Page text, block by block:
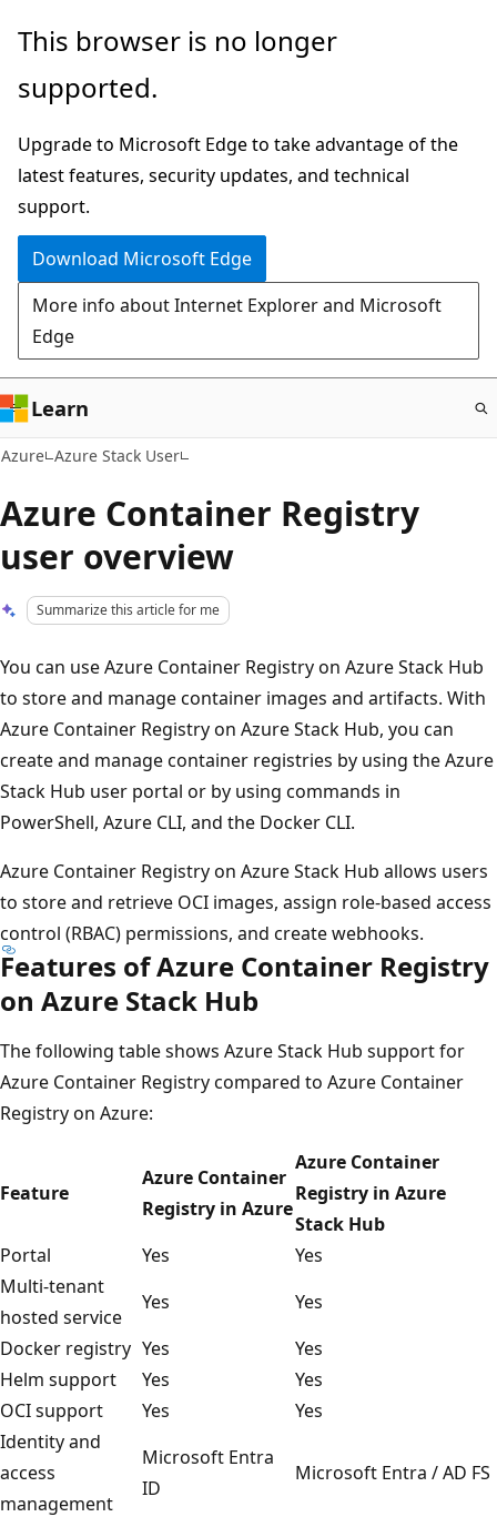
Skip
main
This browser is no longer
supported.
Upgrade to Microsoft Edge to take advantage of the
latest features, security updates, and technical
support.
Download Microsoft Edge
More info about Internet Explorer and Microsoft
Edge
Learn
Azure Azure Stack User
Azure Container Registry
user overview
Summarize this article for me
You can use Azure Container Registry on Azure Stack Hub
to store and manage container images and artifacts. With
Azure Container Registry on Azure Stack Hub, you can
create and manage container registries by using the Azure
Stack Hub user portal or by using commands in
PowerShell, Azure CLI, and the Docker CLI.
Azure Container Registry on Azure Stack Hub allows users
to store and retrieve OCI images, assign role-based access
control (RBAC) permissions, and create webhooks.
Features of Azure Container Registry
on Azure Stack Hub
The following table shows Azure Stack Hub support for
Azure Container Registry compared to Azure Container
Registry on Azure:
Feature
Azure Container
Registry in Azure
Azure Container
Registry in Azure
Stack Hub
Portal
Yes
Yes
Multi-tenant
hosted service
Yes
Yes
Docker registry Yes
Yes
Helm support
Yes
Yes
OCI support
Yes
Yes
Identity and
access
management
Microsoft Entra
ID
Microsoft Entra / AD FS